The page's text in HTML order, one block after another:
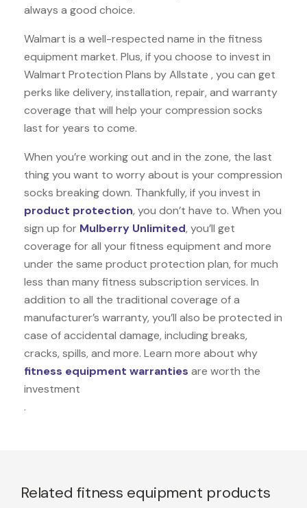
always a good choice.
Walmart is a well-respected name in the fitness
equipment market. Plus, if you choose to invest in
Walmart Protection Plans by Allstate , you can get
perks like delivery, installation, repair, and warranty
coverage that will help your compression socks
last for years to come.
When you’re working out and in the zone, the last
thing you want to worry about is your compression
socks breaking down. Thankfully, if you invest in
product protection, you don’t have to. When you
sign up for Mulberry Unlimited, you’ll get
coverage for all your fitness equipment and more
under the same product protection plan, for much
less than many fitness subscription services. In
addition to all the traditional coverage of a
manufacturer’s warranty, you’ll also be protected in
case of accidental damage, including breaks,
cracks, spills, and more. Learn more about why
fitness equipment warranties are worth the
investment
.
Related fitness equipment products